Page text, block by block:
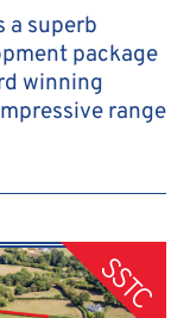
a superb
package
winning
range
SSTC